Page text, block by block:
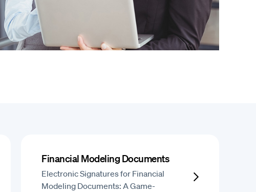
Financial Modeling Documents
Electronic Signatures for Financial
Modeling Documents: A Game-